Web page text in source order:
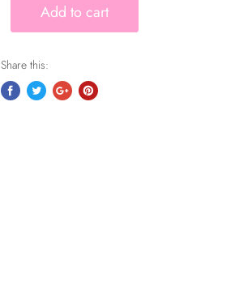
Add to cart
Share this: